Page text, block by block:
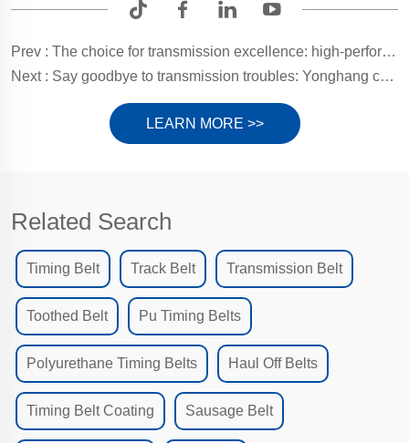
Prev : The choice for transmission excellence: high-performance polyurethane timing belts (PU timing belts)
Next : Say goodbye to transmission troubles: Yonghang customized rubber timing belts, injecting lasting power for efficient operation
LEARN MORE >>
Related Search
Timing Belt Track Belt Transmission Belt
Toothed Belt Pu Timing Belts
Polyurethane Timing Belts Haul Off Belts
Timing Belt Coating Sausage Belt